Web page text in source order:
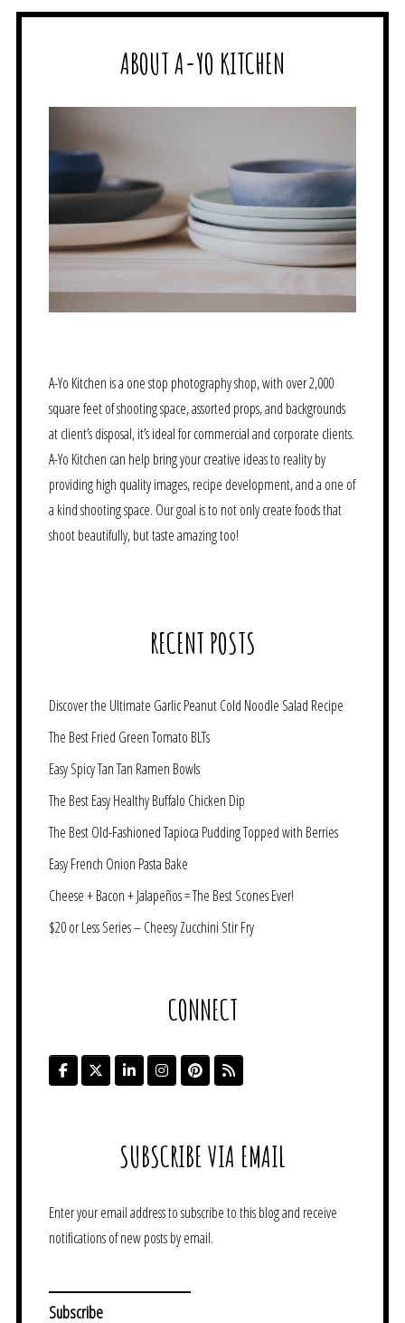
ABOUT A-YO KITCHEN
A-Yo Kitchen is a one stop photography shop, with over 2,000
square feet of shooting space, assorted props, and backgrounds
at client’s disposal, it’s ideal for commercial and corporate clients.
A-Yo Kitchen can help bring your creative ideas to reality by
providing high quality images, recipe development, and a one of
a kind shooting space. Our goal is to not only create foods that
shoot beautifully, but taste amazing too!
RECENT POSTS
Discover the Ultimate Garlic Peanut Cold Noodle Salad Recipe
The Best Fried Green Tomato BLTs
Easy Spicy Tan Tan Ramen Bowls
The Best Easy Healthy Buffalo Chicken Dip
The Best Old-Fashioned Tapioca Pudding Topped with Berries
Easy French Onion Pasta Bake
Cheese + Bacon + Jalapeños = The Best Scones Ever!
$20 or Less Series – Cheesy Zucchini Stir Fry
CONNECT
SUBSCRIBE VIA EMAIL
Enter your email address to subscribe to this blog and receive
notifications of new posts by email.